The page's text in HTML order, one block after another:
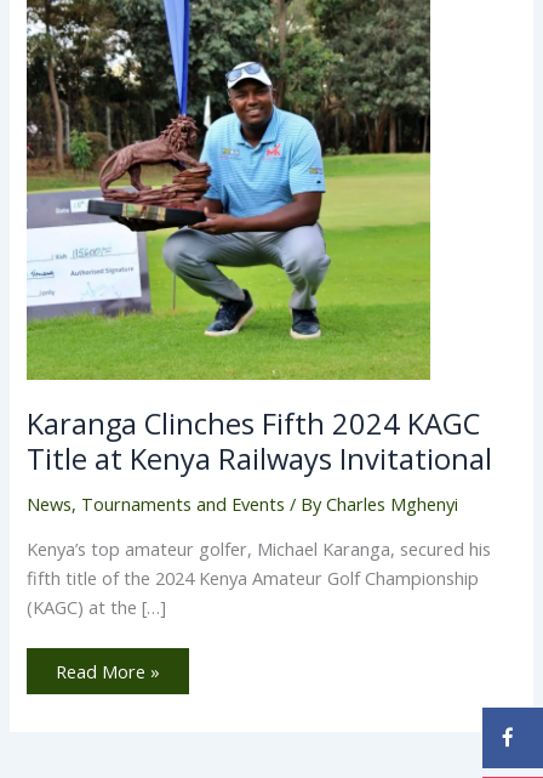
Karanga Clinches Fifth 2024 KAGC
Title at Kenya Railways Invitational
News, Tournaments and Events / ByCharles Mghenyi
Kenya’s top amateur golfer, Michael Karanga, secured his
fifth title of the 2024 Kenya Amateur Golf Championship
(KAGC) at the […]
Read More »